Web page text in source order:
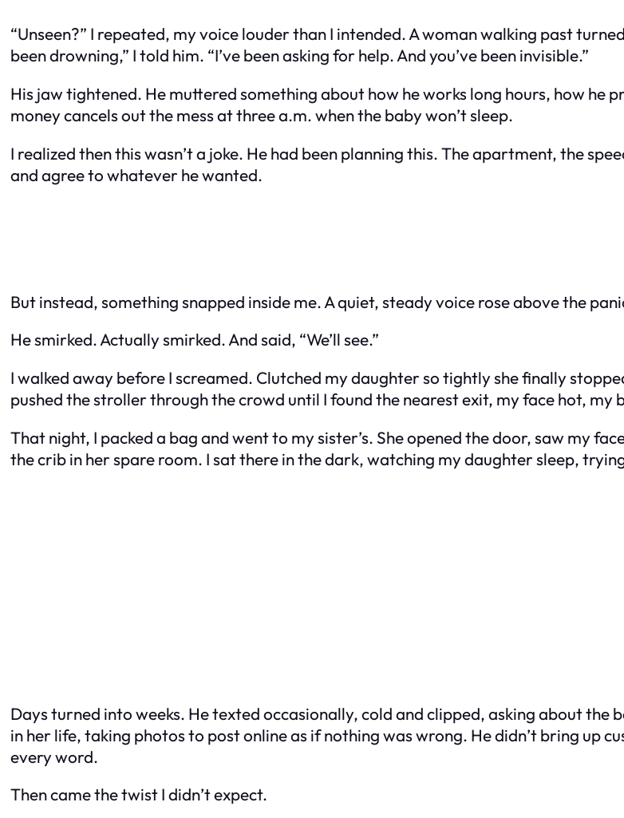
“Unseen?” I repeated, my voice louder than I intended. A woman walking past
been drowning,” I told him. “I’ve been asking for help. And you’ve been invisible.”
His jaw tightened. He muttered something about how he works long hours, how
money cancels out the mess at three a.m. when the baby won’t sleep.
I realized then this wasn’t a joke. He had been planning this. The apartment, the
and agree to whatever he wanted.
But instead, something snapped inside me. A quiet, steady voice rose above the
He smirked. Actually smirked. And said, “We’ll see.”
I walked away before I screamed. Clutched my daughter so tightly she finally
pushed the stroller through the crowd until I found the nearest exit, my face hot, my
That night, I packed a bag and went to my sister’s. She opened the door, saw my
the crib in her spare room. I sat there in the dark, watching my daughter sleep,
Days turned into weeks. He texted occasionally, cold and clipped, asking about the
in her life, taking photos to post online as if nothing was wrong. He didn’t bring up
every word.
Then came the twist I didn’t expect.